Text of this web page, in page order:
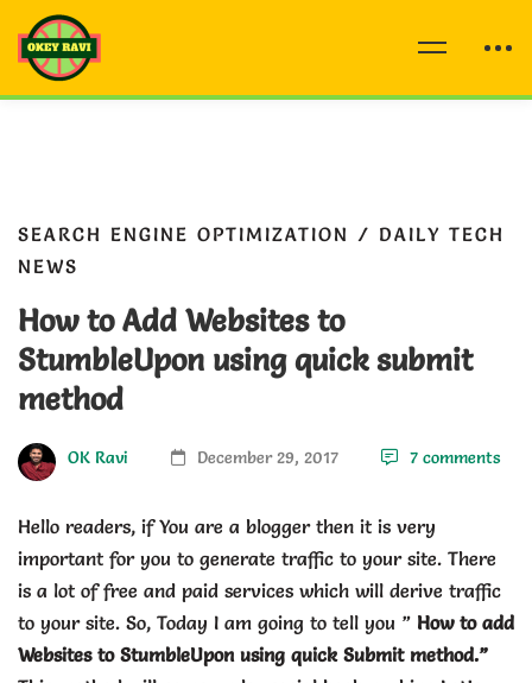
SEARCH ENGINE OPTIMIZATION / DAILY TECH
NEWS
How to Add Websites to
StumbleUpon using quick submit
method
OK Ravi December 29, 2017 7 comments
Hello readers, if You are a blogger then it is very
important for you to generate traffic to your site. There
is a lot of free and paid services which will derive traffic
to your site. So, Today I am going to tell you ” How to add
Websites to StumbleUpon using quick Submit method.”